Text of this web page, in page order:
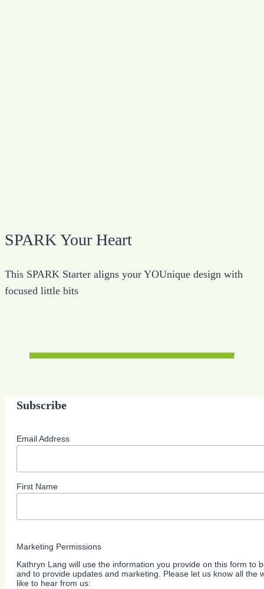
SPARK Your Heart
This SPARK Starter aligns your YOUnique design with
focused little bits
Subscribe
Email Address
First Name
Marketing Permissions
Kathryn Lang will use the information you provide on this form to
and to provide updates and marketing. Please let us know all the
like to hear from us: